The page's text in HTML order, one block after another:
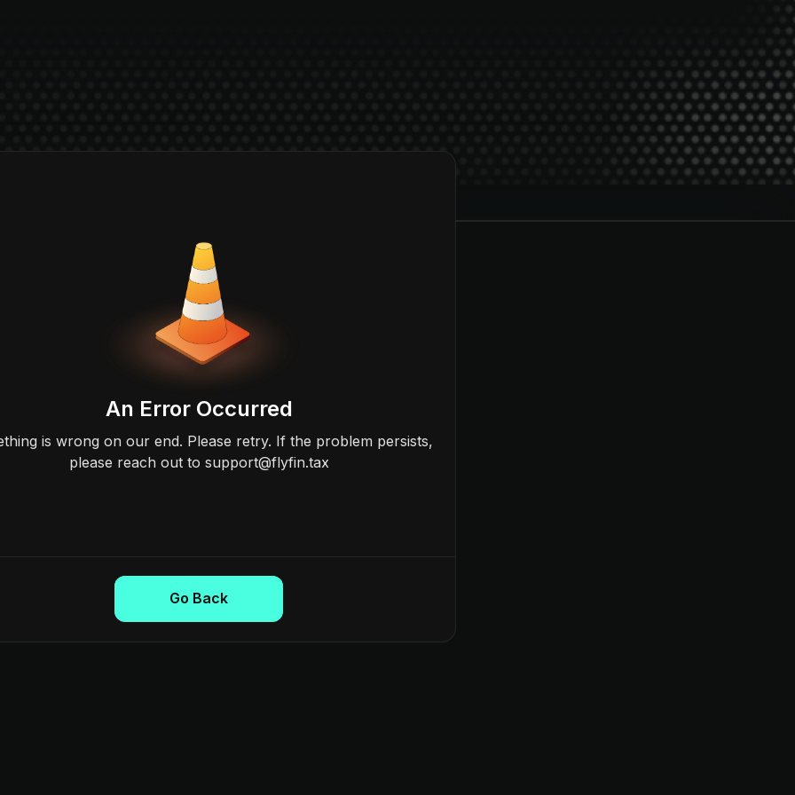
An Error Occurred
is wrong on our end. Please retry. If the problem persists,
please reach out to support@flyfin.tax
Go Back